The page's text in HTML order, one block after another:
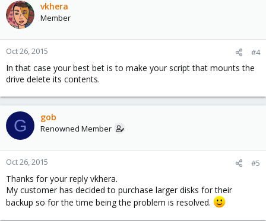
vkhera
Member
Oct 26, 2015 #4
In that case your best bet is to make your script that mounts the
drive delete its contents.
G gob
Renowned Member
Oct 26, 2015 #5
Thanks for your reply vkhera.
My customer has decided to purchase larger disks for their
backup so for the time being the problem is resolved.